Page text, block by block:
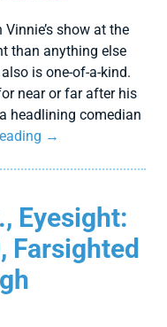
show at the
than anything else
is one-of-a-kind.
near or far after his
headlining comedian
→
Eyesight:
Farsighted